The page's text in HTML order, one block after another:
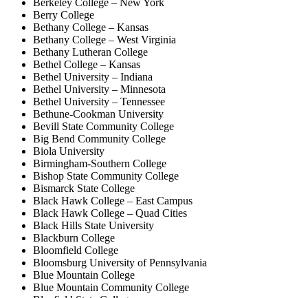
Berry College
Bethany College – Kansas
Bethany College – West Virginia
Bethany Lutheran College
Bethel College – Kansas
Bethel University – Indiana
Bethel University – Minnesota
Bethel University – Tennessee
Bethune-Cookman University
Bevill State Community College
Big Bend Community College
Biola University
Birmingham-Southern College
Bishop State Community College
Bismarck State College
Black Hawk College – East Campus
Black Hawk College – Quad Cities
Black Hills State University
Blackburn College
Bloomfield College
Bloomsburg University of Pennsylvania
Blue Mountain College
Blue Mountain Community College